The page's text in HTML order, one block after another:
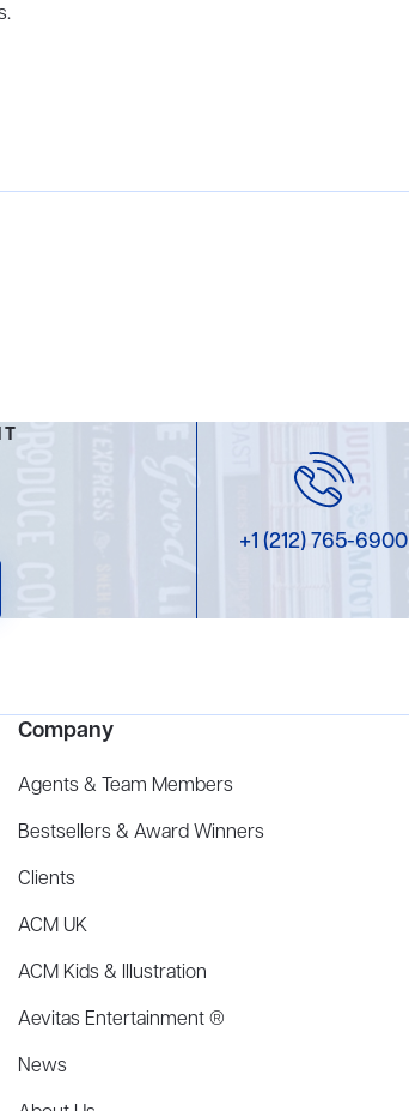
+1 (212) 765-6900
Company
Agents & Team Members
Bestsellers & Award Winners
Clients
ACM UK
ACM Kids & Illustration
Aevitas Entertainment ®
News